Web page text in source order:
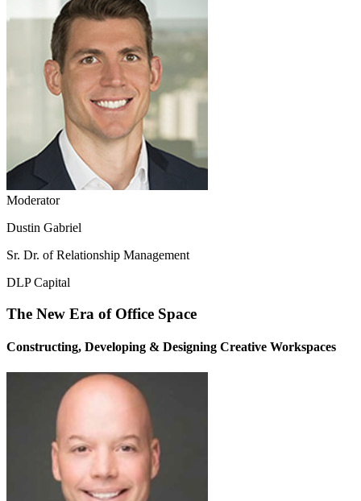
Moderator
Dustin Gabriel
Sr. Dr. of Relationship Management
DLP Capital
The New Era of Office Space
Constructing, Developing & Designing Creative Workspaces